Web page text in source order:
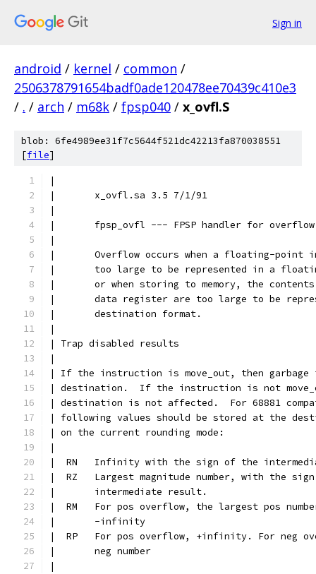
Sign in
android / kernel / common /
2506378791654badf0ade120478ee70439c410e3
/ . / arch / m68k / fpsp040 / x_ovfl.S
blob: 6fe4989ee31f7c5644f521dc42213fa870038551
[file]
|
|	x_ovfl.sa 3.5 7/1/91
|
|	fpsp_ovfl --- FPSP handler for
|
|	Overflow occurs when a floating-
|	too large to be represented in a
|	or when storing to memory, the
|	data register are too large to be
|	destination format.
|
| Trap disabled results
|
| If the instruction is move_out, then
| destination.  If the instruction is not
| destination is not affected.  For 68881
| following values should be stored at the
| on the current rounding mode:
|
|  RN	Infinity with the sign of the
|  RZ	Largest magnitude number, with the
|	intermediate result.
|  RM   For pos overflow, the largest pos
|	-infinity
|  RP   For pos overflow, +infinity. For neg
|	neg number
|